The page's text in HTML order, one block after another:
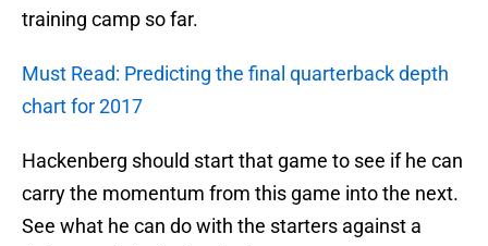
training camp so far.
Must Read: Predicting the final quarterback depth
chart for 2017
Hackenberg should start that game to see if he can
carry the momentum from this game into the next.
See what he can do with the starters against a